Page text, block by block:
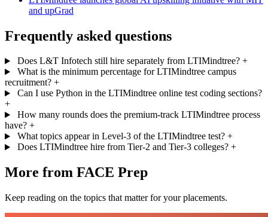
and upGrad
Frequently asked questions
Does L&T Infotech still hire separately from LTIMindtree? +
What is the minimum percentage for LTIMindtree campus
recruitment? +
Can I use Python in the LTIMindtree online test coding sections?
+
How many rounds does the premium-track LTIMindtree process
have? +
What topics appear in Level-3 of the LTIMindtree test? +
Does LTIMindtree hire from Tier-2 and Tier-3 colleges? +
More from FACE Prep
Keep reading on the topics that matter for your placements.